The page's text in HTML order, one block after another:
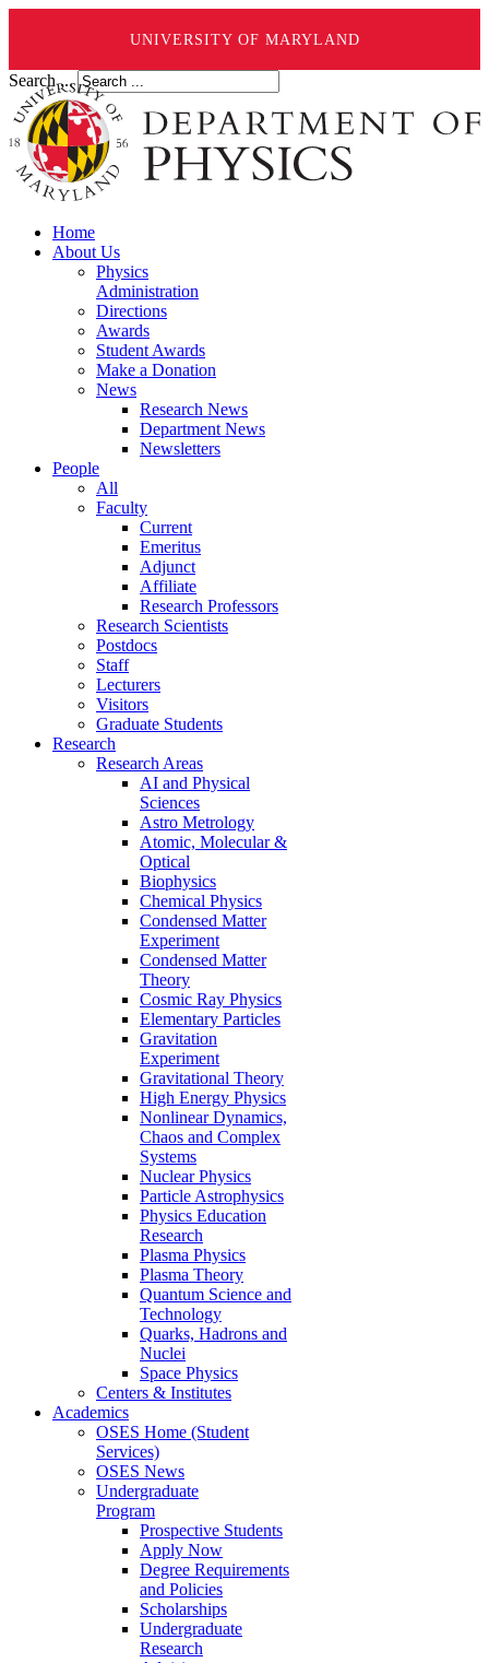
UNIVERSITY OF MARYLAND
Search ...
Home
About Us
Physics
Administration
Directions
Awards
Student Awards
Make a Donation
News
Research News
Department News
Newsletters
People
All
Faculty
Current
Emeritus
Adjunct
Affiliate
Research Professors
Research Scientists
Postdocs
Staff
Lecturers
Visitors
Graduate Students
Research
Research Areas
AI and Physical
Sciences
Astro Metrology
Atomic, Molecular &
Optical
Biophysics
Chemical Physics
Condensed Matter
Experiment
Condensed Matter
Theory
Cosmic Ray Physics
Elementary Particles
Gravitation
Experiment
Gravitational Theory
High Energy Physics
Nonlinear Dynamics,
Chaos and Complex
Systems
Nuclear Physics
Particle Astrophysics
Physics Education
Research
Plasma Physics
Plasma Theory
Quantum Science and
Technology
Quarks, Hadrons and
Nuclei
Space Physics
Centers & Institutes
Academics
OSES Home (Student
Services)
OSES News
Undergraduate
Program
Prospective Students
Apply Now
Degree Requirements
and Policies
Scholarships
Undergraduate
Research